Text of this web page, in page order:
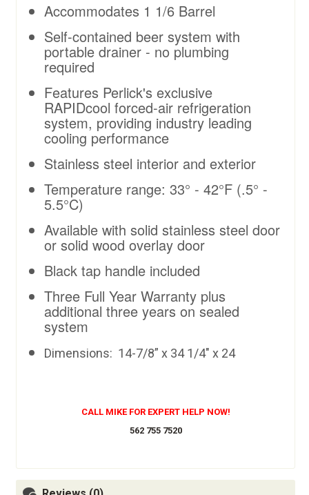
Accommodates 1 1/6 Barrel
Self-contained beer system with
portable drainer - no plumbing
required
Features Perlick's exclusive
RAPIDcool forced-air refrigeration
system, providing industry leading
cooling performance
Stainless steel interior and exterior
Temperature range: 33° - 42°F (.5° -
5.5°C)
Available with solid stainless steel door
or solid wood overlay door
Black tap handle included
Three Full Year Warranty plus
additional three years on sealed
system
Dimensions: 14-7/8” x 34 1/4" x 24
CALL MIKE FOR EXPERT HELP NOW!
562 755 7520